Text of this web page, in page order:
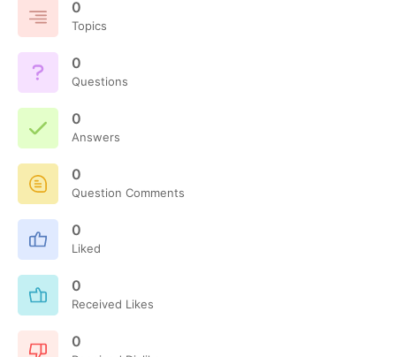
0
Topics
0
Questions
0
Answers
0
Question Comments
0
Liked
0
Received Likes
0